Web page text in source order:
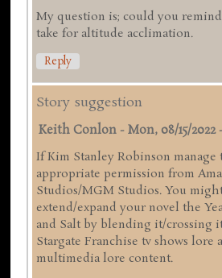
My question is; could you
take for altitude acclimation.
Reply
Story suggestion
Keith Conlon -Mon, 08/15/2022 -
If Kim Stanley Robinson manage
appropriate permission from
Studios/MGM Studios. You
extend/expand your novel the
and Salt by blending it/crossing
Stargate Franchise tv shows lore
multimedia lore content.